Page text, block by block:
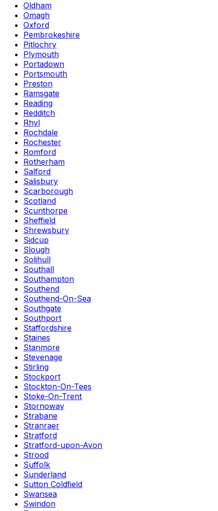
Oldham
Omagh
Oxford
Pembrokeshire
Pitlochry
Plymouth
Portadown
Portsmouth
Preston
Ramsgate
Reading
Redditch
Rhyl
Rochdale
Rochester
Romford
Rotherham
Salford
Salisbury
Scarborough
Scotland
Scunthorpe
Sheffield
Shrewsbury
Sidcup
Slough
Solihull
Southall
Southampton
Southend
Southend-On-Sea
Southgate
Southport
Staffordshire
Staines
Stanmore
Stevenage
Stirling
Stockport
Stockton-On-Tees
Stoke-On-Trent
Stornoway
Strabane
Stranraer
Stratford
Stratford-upon-Avon
Strood
Suffolk
Sunderland
Sutton Coldfield
Swansea
Swindon